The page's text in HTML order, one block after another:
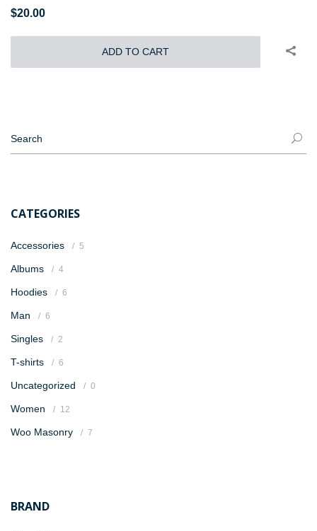
$20.00
ADD TO CART
CATEGORIES
Accessories 5
Albums 4
Hoodies 6
Man 6
Singles 2
T-shirts 6
Uncategorized 0
Women 12
Woo Masonry 7
BRAND